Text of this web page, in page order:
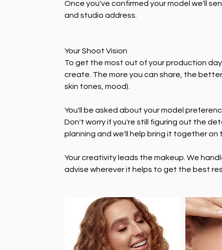
Once you've confirmed your model we'll
and studio address.
Your Shoot Vision
To get the most out of your production
create. The more you can share, the
skin tones, mood).
You'll be asked about your model
Don't worry if you're still figuring out the
planning and we'll help bring it together on
Your creativity leads the makeup. We
advise wherever it helps to get the best